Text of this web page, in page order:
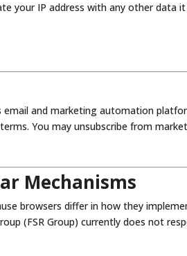
your IP address with any other data it
email and marketing automation
You may unsubscribe from
Mechanisms
browsers differ in how they
(FSR Group) currently does not